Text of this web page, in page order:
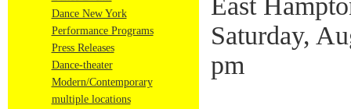
Dance New York
Performance Programs
Press Releases
Dance-theater
Modern/Contemporary
multiple locations
East
Saturday,
pm